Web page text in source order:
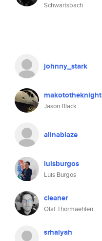
Schwartsbach
johnny_stark
makototheknight
Jason Black
alinablaze
luisburgos
Luis Burgos
cleaner
Olaf Thormaehlen
srhalyah